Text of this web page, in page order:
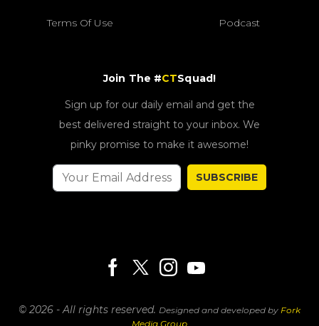
Terms Of Use Podcast
Join The #CTSquad!
Sign up for our daily email and get the
best delivered straight to your inbox. We
pinky promise to make it awesome!
SUBSCRIBE
© 2026 - All rights reserved. Designed and developed by Fork
Media Group